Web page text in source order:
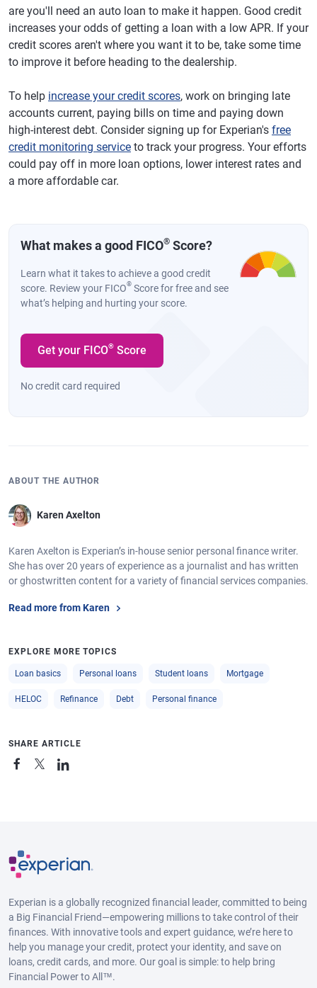
are you'll need an auto loan to make it happen. Good credit
increases your odds of getting a loan with a low APR. If your
credit scores aren't where you want it to be, take some time
to improve it before heading to the dealership.
To help increase your credit scores, work on bringing late
accounts current, paying bills on time and paying down
high-interest debt. Consider signing up for Experian's free
credit monitoring service to track your progress. Your efforts
could pay off in more loan options, lower interest rates and
a more affordable car.
What makes a good FICO® Score?
Learn what it takes to achieve a good credit
score. Review your FICO® Score for free and see
what’s helping and hurting your score.
Get your FICO® Score
No credit card required
ABOUT THE AUTHOR
Karen Axelton
Karen Axelton is Experian’s in-house senior personal finance writer.
She has over 20 years of experience as a journalist and has written
or ghostwritten content for a variety of financial services companies.
Read more from Karen
EXPLORE MORE TOPICS
Loan basics Personal loans Student loans Mortgage
HELOC Refinance Debt Personal finance
SHARE ARTICLE
Experian is a globally recognized financial leader, committed to being
a Big Financial Friend—empowering millions to take control of their
finances. With innovative tools and expert guidance, we’re here to
help you manage your credit, protect your identity, and save on
loans, credit cards, and more. Our goal is simple: to help bring
Financial Power to All™.